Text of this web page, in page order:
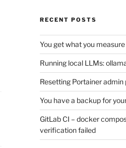
RECENT POSTS
You get what you
Running local LLMs:
Resetting Portainer admin
You have a backup for
GitLab CI – docker
verification failed